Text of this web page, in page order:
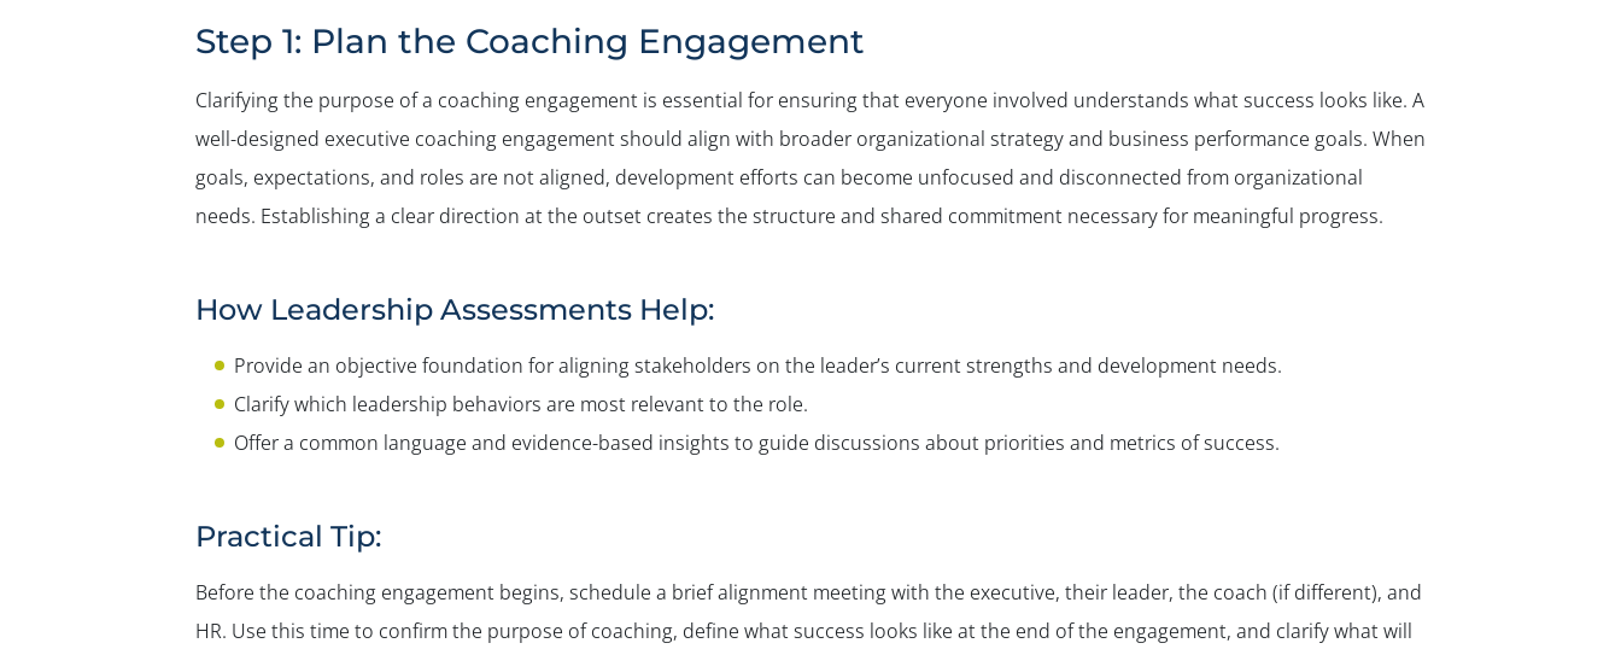
Step 1: Plan the Coaching Engagement
Clarifying the purpose of a coaching engagement is essential for ensuring that everyone involved understands what success looks like. A
well-designed executive coaching engagement should align with broader organizational strategy and business performance goals. When
goals, expectations, and roles are not aligned, development efforts can become unfocused and disconnected from organizational
needs. Establishing a clear direction at the outset creates the structure and shared commitment necessary for meaningful progress.
How Leadership Assessments Help:
Provide an objective foundation for aligning stakeholders on the leader’s current strengths and development needs.
Clarify which leadership behaviors are most relevant to the role.
Offer a common language and evidence-based insights to guide discussions about priorities and metrics of success.
Practical Tip:
Before the coaching engagement begins, schedule a brief alignment meeting with the executive, their leader, the coach (if different), and
HR. Use this time to confirm the purpose of coaching, define what success looks like at the end of the engagement, and clarify what will